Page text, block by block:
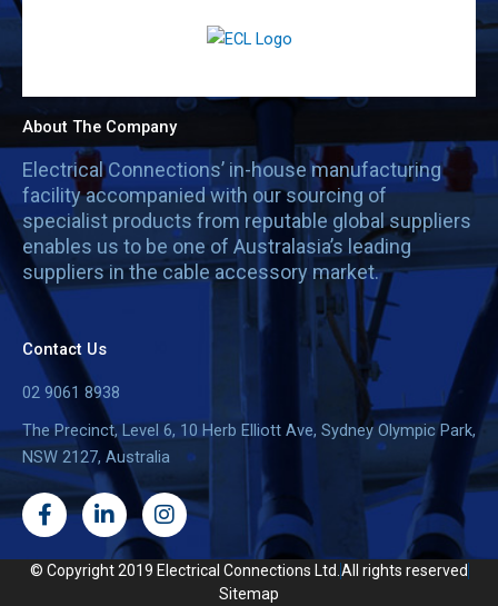
About The Company
Electrical Connections’ in-house manufacturing
facility accompanied with our sourcing of
specialist products from reputable global suppliers
enables us to be one of Australasia’s leading
suppliers in the cable accessory market.
Contact Us
02 9061 8938
The Precinct, Level 6, 10 Herb Elliott Ave, Sydney Olympic Park,
NSW 2127, Australia
F
a
e
L
i
n
k
I
n
s
t
© Copyright 2019 Electrical Connections Ltd. All rights reserved
Sitemap